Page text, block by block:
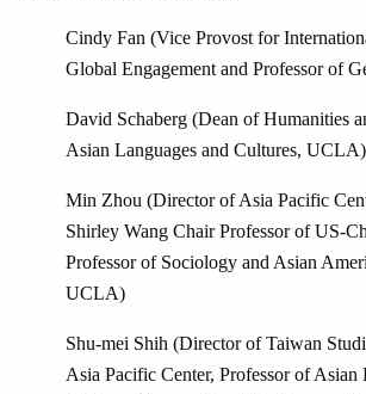
Cindy Fan (Vice Provost for
Global Engagement and Professor of
David Schaberg (Dean of Humanities
Asian Languages and Cultures, UCLA)
Min Zhou (Director of Asia Pacific
Shirley Wang Chair Professor of US-
Professor of Sociology and Asian
UCLA)
Shu-mei Shih (Director of Taiwan
Asia Pacific Center, Professor of Asian